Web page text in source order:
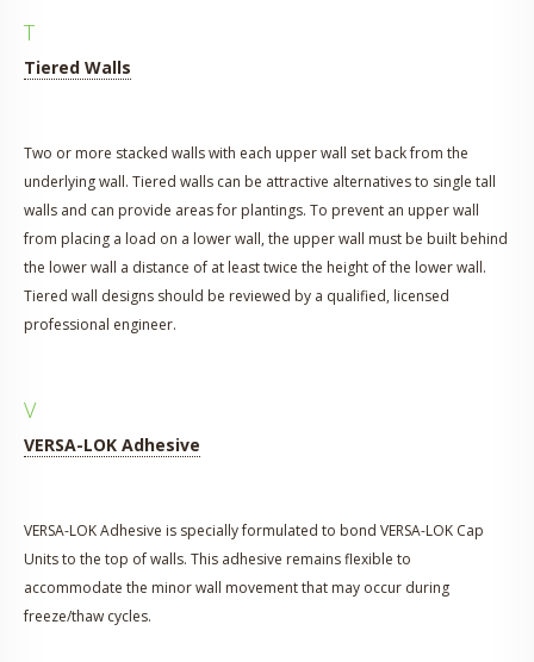
T
Tiered Walls
Two or more stacked walls with each upper wall set back from the
underlying wall. Tiered walls can be attractive alternatives to single tall
walls and can provide areas for plantings. To prevent an upper wall
from placing a load on a lower wall, the upper wall must be built behind
the lower wall a distance of at least twice the height of the lower wall.
Tiered wall designs should be reviewed by a qualified, licensed
professional engineer.
V
VERSA-LOK Adhesive
VERSA-LOK Adhesive is specially formulated to bond VERSA-LOK Cap
Units to the top of walls. This adhesive remains flexible to
accommodate the minor wall movement that may occur during
freeze/thaw cycles.